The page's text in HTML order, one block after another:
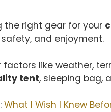
the right gear for your
and enjoyment.
factors like weather,
tent, sleeping bag,
: What I Wish I Knew